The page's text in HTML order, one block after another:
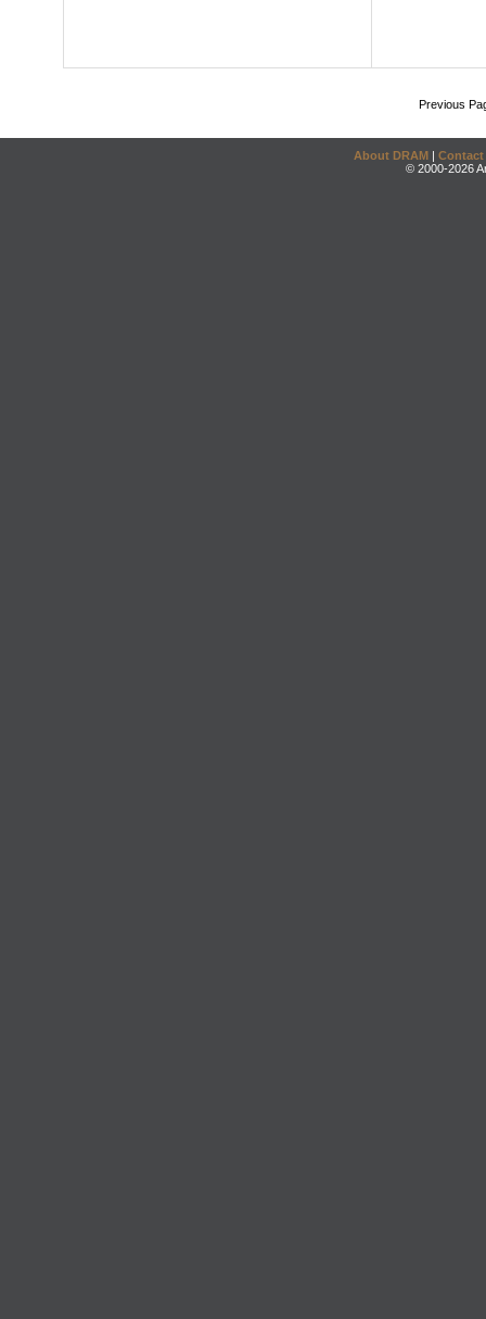
Previous
About DRAM | Contact
© 2000-2026